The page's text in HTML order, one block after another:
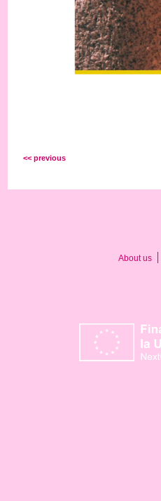
<< previous
About us